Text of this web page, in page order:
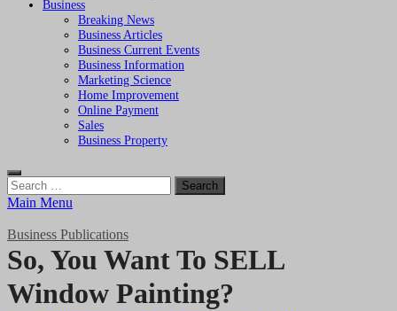
Business
Breaking News
Business Articles
Business Current Events
Business Information
Marketing Science
Home Improvement
Online Payment
Sales
Business Property
Search
for:
Main Menu
Business Publications
So, You Want To SELL
Window Painting?